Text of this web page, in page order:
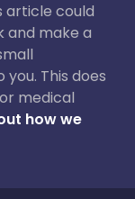
article could
and make a
This does
medical
how we